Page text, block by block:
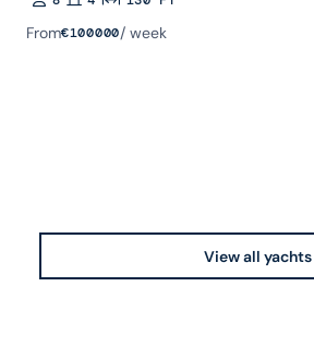
GuestsRoomsLength
From€100000/ week
View all yachts